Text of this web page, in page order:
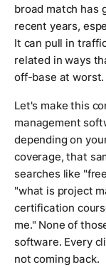
broad match has
recent years,
It can pull in
related in ways
off-base at worst.
Let's make this
management
depending on
coverage, that
searches like
"what is project
certification
me." None of
software. Every
not coming back.